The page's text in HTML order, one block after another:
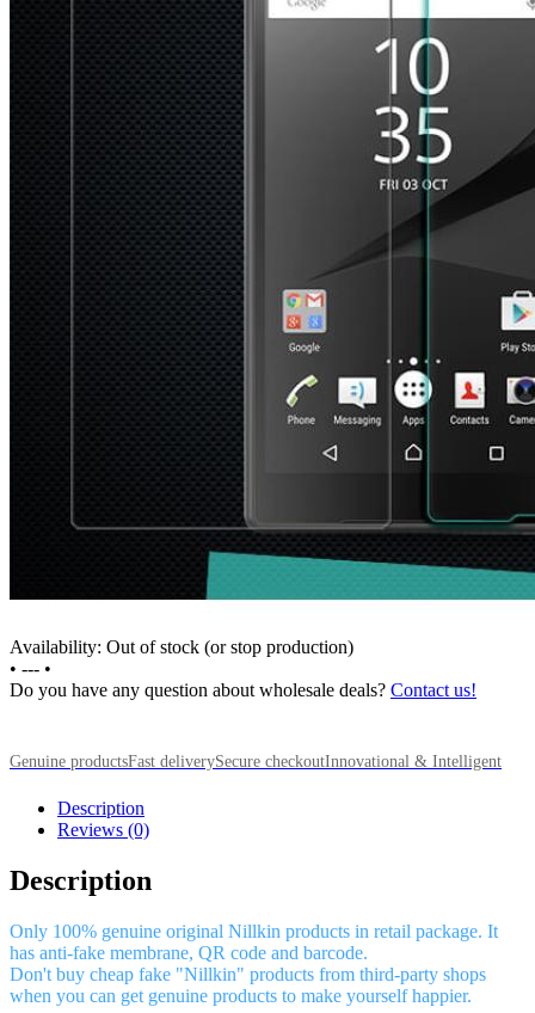
Availability: Out of stock (or stop production)
• --- •
Do you have any question about wholesale deals? Contact us!
Genuine productsFast deliverySecure checkoutInnovational & Intelligent
Description
Reviews (0)
Description
Only 100% genuine original Nillkin products in retail package. It
has anti-fake membrane, QR code and barcode.
Don't buy cheap fake "Nillkin" products from third-party shops
when you can get genuine products to make yourself happier.